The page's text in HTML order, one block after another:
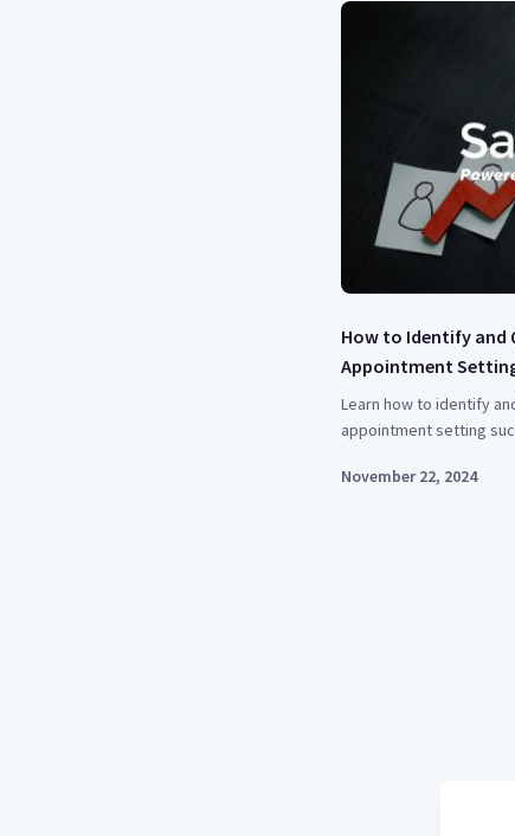
How to Identify and
Appointment
Learn how to identify
appointment setting
November 22, 2024